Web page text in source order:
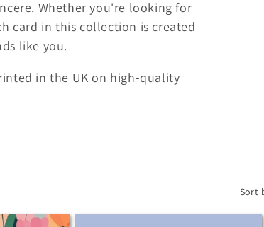
Whether you're looking for
card in this collection is created
like you.
in the UK on high-quality
Sort